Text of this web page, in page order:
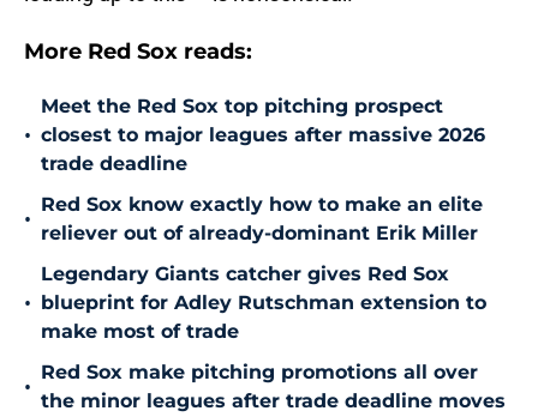
More Red Sox reads:
•
Meet the Red Sox top pitching prospect
closest to major leagues after massive 2026
trade deadline
•
Red Sox know exactly how to make an elite
reliever out of already-dominant Erik Miller
•
Legendary Giants catcher gives Red Sox
blueprint for Adley Rutschman extension to
make most of trade
•
Red Sox make pitching promotions all over
the minor leagues after trade deadline moves